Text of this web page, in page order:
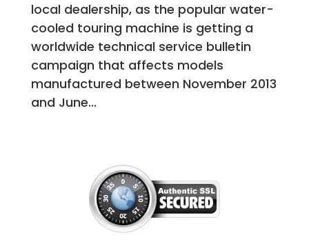
local dealership, as the popular water-
cooled touring machine is getting a
worldwide technical service bulletin
campaign that affects models
manufactured between November 2013
and June...